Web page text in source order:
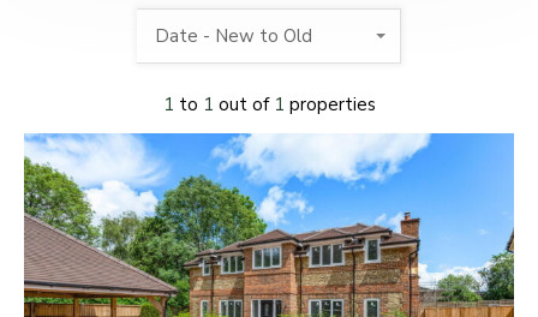
1 to 1 out of 1 properties
Date - New to Old